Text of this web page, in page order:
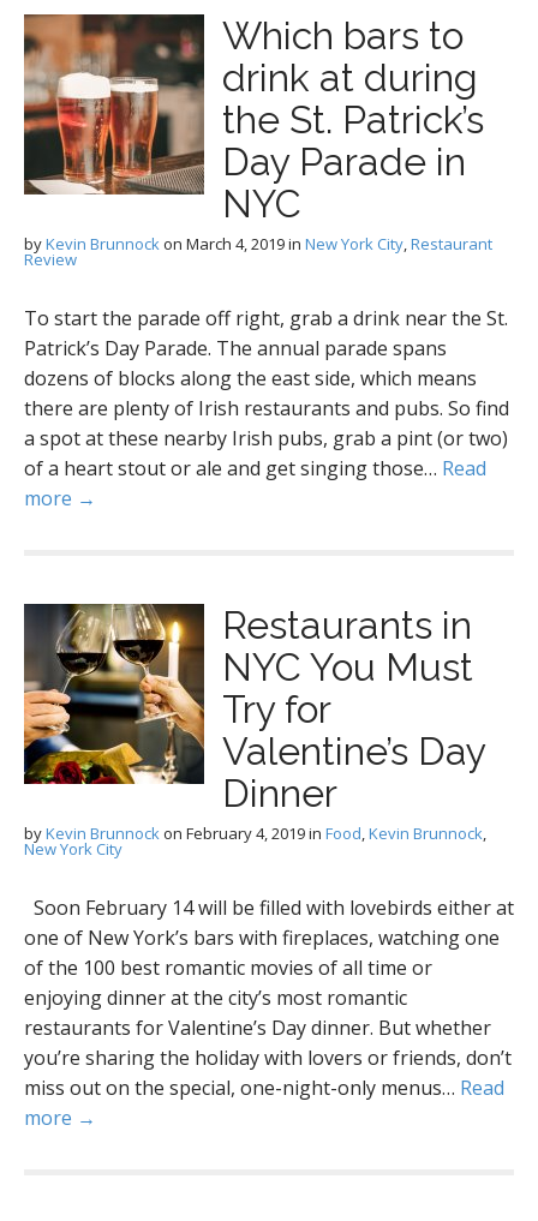
Which bars to
drink at during
the St. Patrick’s
Day Parade in
NYC
byKevin Brunnockon March 4, 2019in New York City,Restaurant
Review
To start the parade off right, grab a drink near the St.
Patrick’s Day Parade. The annual parade spans
dozens of blocks along the east side, which means
there are plenty of Irish restaurants and pubs. So find
a spot at these nearby Irish pubs, grab a pint (or two)
of a heart stout or ale and get singing those… Read
more →
Restaurants in
NYC You Must
Try for
Valentine’s Day
Dinner
byKevin Brunnockon February 4, 2019in Food,Kevin Brunnock,
New York City
Soon February 14 will be filled with lovebirds either at
one of New York’s bars with fireplaces, watching one
of the 100 best romantic movies of all time or
enjoying dinner at the city’s most romantic
restaurants for Valentine’s Day dinner. But whether
you’re sharing the holiday with lovers or friends, don’t
miss out on the special, one-night-only menus… Read
more →